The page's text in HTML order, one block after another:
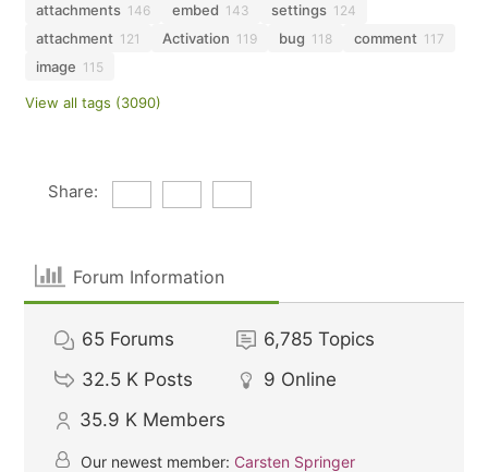
attachments 146 embed 143 settings 124
attachment 121 Activation 119 bug 118 comment 117
image 115
View all tags (3090)
Share:
Forum Information
65 Forums 6,785 Topics
32.5 K Posts 9 Online
35.9 K Members
Our newest member: Carsten Springer